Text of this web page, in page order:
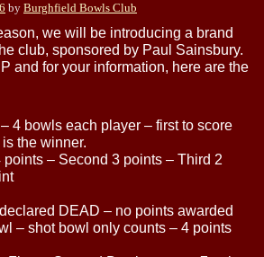
by Burghfield Bowls Club
we will be introducing a brand
club, sponsored by Paul Sainsbury.
and for your information, here are the
4 bowls each player – first to score
the winner.
– Second 3 points – Third 2
DEAD – no points awarded
– shot bowl only counts – 4 points